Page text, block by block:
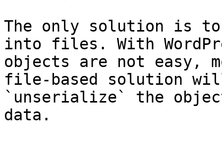
The only solution is
into files. With
objects are not easy,
file-based solution
`unserialize` the
data.